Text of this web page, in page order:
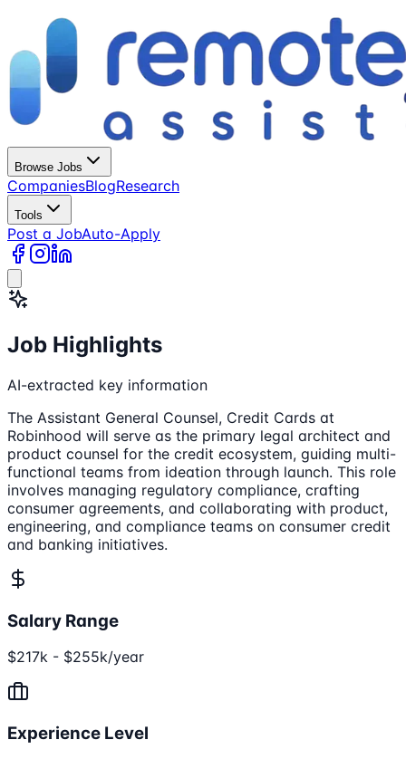
Browse Jobs
CompaniesBlogResearch
Tools
Post a JobAuto-Apply
Job Highlights
AI-extracted key information
The Assistant General Counsel, Credit Cards at
Robinhood will serve as the primary legal architect and
product counsel for the credit ecosystem, guiding multi-
functional teams from ideation through launch. This role
involves managing regulatory compliance, crafting
consumer agreements, and collaborating with product,
engineering, and compliance teams on consumer credit
and banking initiatives.
Salary Range
$217k - $255k/year
Experience Level